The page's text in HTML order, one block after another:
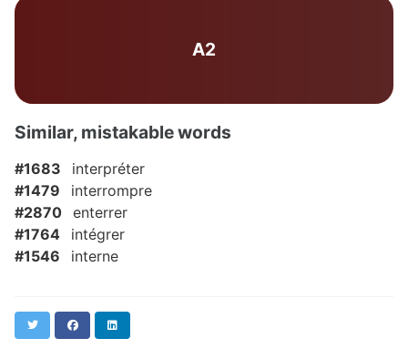
A2
Similar, mistakable words
#1683
interpréter
#1479
interrompre
#2870 enterrer
#1764
intégrer
#1546
interne
Twitter Facebook